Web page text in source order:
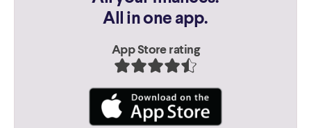
All in one app.
App Store rating